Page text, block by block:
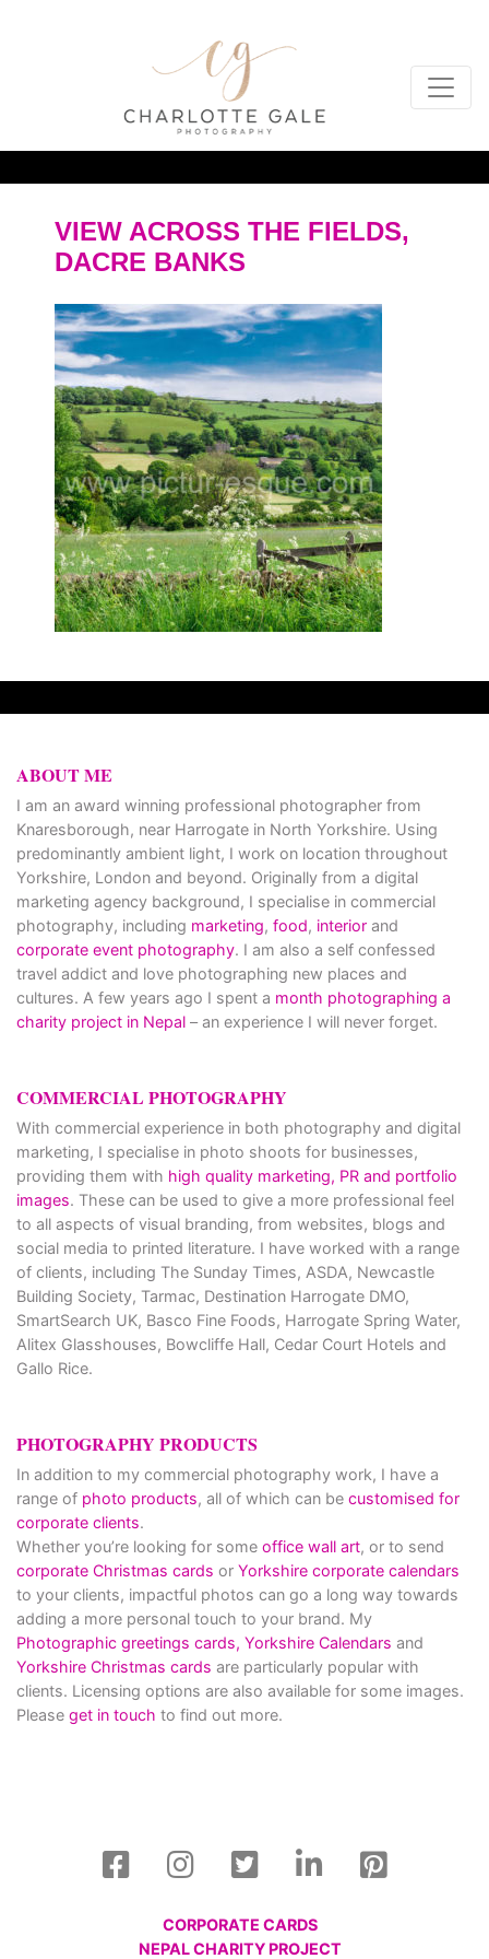
VIEW ACROSS THE FIELDS,
DACRE BANKS
ABOUT ME
I am an award winning professional photographer from
Knaresborough, near Harrogate in North Yorkshire. Using
predominantly ambient light, I work on location throughout
Yorkshire, London and beyond. Originally from a digital
marketing agency background, I specialise in commercial
photography, including marketing, food, interior and
corporate event photography. I am also a self confessed
travel addict and love photographing new places and
cultures. A few years ago I spent a month photographing a
charity project in Nepal – an experience I will never forget.
COMMERCIAL PHOTOGRAPHY
With commercial experience in both photography and digital
marketing, I specialise in photo shoots for businesses,
providing them with high quality marketing, PR and portfolio
images. These can be used to give a more professional feel
to all aspects of visual branding, from websites, blogs and
social media to printed literature. I have worked with a range
of clients, including The Sunday Times, ASDA, Newcastle
Building Society, Tarmac, Destination Harrogate DMO,
SmartSearch UK, Basco Fine Foods, Harrogate Spring Water,
Alitex Glasshouses, Bowcliffe Hall, Cedar Court Hotels and
Gallo Rice.
PHOTOGRAPHY PRODUCTS
In addition to my commercial photography work, I have a
range of photo products, all of which can be customised for
corporate clients.
Whether you’re looking for some office wall art, or to send
corporate Christmas cards or Yorkshire corporate calendars
to your clients, impactful photos can go a long way towards
adding a more personal touch to your brand. My
Photographic greetings cards, Yorkshire Calendars and
Yorkshire Christmas cards are particularly popular with
clients. Licensing options are also available for some images.
Please get in touch to find out more.
CORPORATE CARDS
NEPAL CHARITY PROJECT